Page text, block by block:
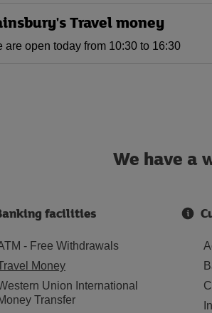
Travel money
are open today from 10:30 to 16:30
We have a
facilities
- Free Withdrawals
Money
Union International
Transfer